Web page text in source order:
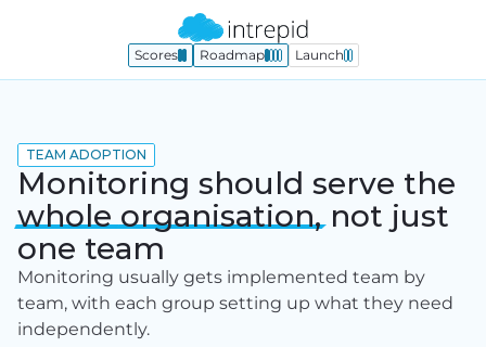
TEAM ADOPTION
Monitoring should serve the
whole organisation,not just
one team
Monitoring usually gets implemented team by
team, with each group setting up what they need
independently.
Scores Roadmap Launch